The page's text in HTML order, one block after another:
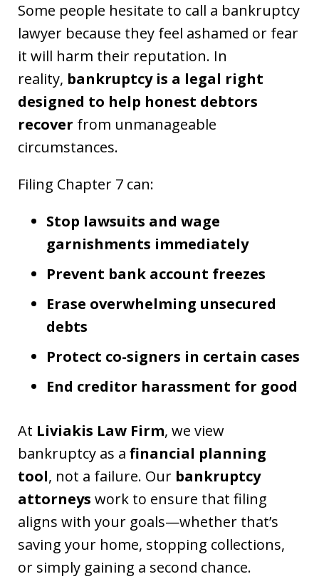
Some people hesitate to call a bankruptcy
lawyer because they feel ashamed or fear
it will harm their reputation. In
reality, bankruptcy is a legal right
designed to help honest debtors
recover from unmanageable
circumstances.
Filing Chapter 7 can:
Stop lawsuits and wage
garnishments immediately
Prevent bank account freezes
Erase overwhelming unsecured
debts
Protect co-signers in certain cases
End creditor harassment for good
At Liviakis Law Firm, we view
bankruptcy as a financial planning
tool, not a failure. Our bankruptcy
attorneys work to ensure that filing
aligns with your goals—whether that’s
saving your home, stopping collections,
or simply gaining a second chance.